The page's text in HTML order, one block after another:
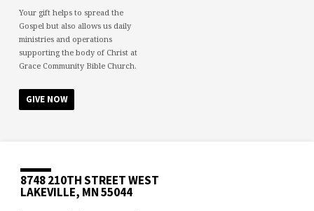
Your gift helps to spread the
Gospel but also allows us daily
ministries and operations
supporting the body of Christ at
Grace Community Bible Church.
GIVE NOW
8748 210TH STREET WEST
LAKEVILLE, MN 55044